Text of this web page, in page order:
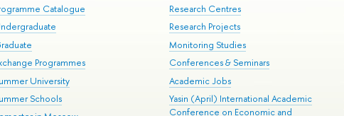
Catalogue
Programmes
University
Schools
Research Centres
Research Projects
Monitoring Studies
Conferences & Seminars
Academic Jobs
Yasin (April) International Academic
Conference on Economic and